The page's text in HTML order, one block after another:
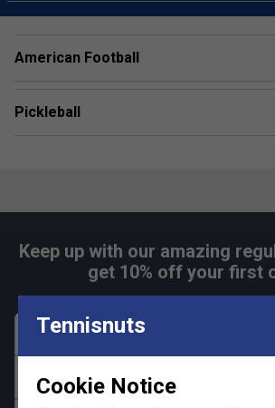
American Football
Pickleball
Keep up with our amazing
get 10% off your first
First name
Last name
Tennisnuts
Cookie Notice